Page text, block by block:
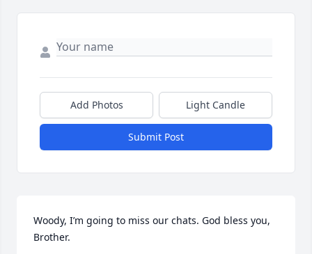
Add Photos Light Candle
Submit Post
Woody, I’m going to miss our chats. God bless you,
Brother.